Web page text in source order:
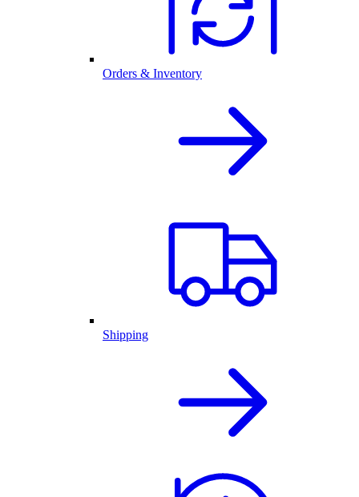
Orders & Inventory
Shipping